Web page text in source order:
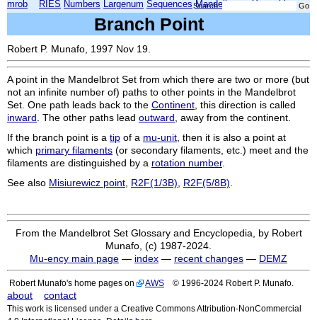
mrob RIES Numbers Largenum Sequences Mandelbrot
Search:
Branch Point
Robert P. Munafo, 1997 Nov 19.
A point in the Mandelbrot Set from which there are two or more (but
not an infinite number of) paths to other points in the Mandelbrot
Set. One path leads back to the Continent , this direction is called
inward . The other paths lead outward , away from the continent.
If the branch point is a tip of a mu-unit , then it is also a point at
which primary filaments (or secondary filaments, etc.) meet and the
filaments are distinguished by a rotation number.
See also Misiurewicz point R2F(1/3B) R2F(5/8B)
From the Mandelbrot Set Glossary and Encyclopedia, by Robert
Munafo, (c) 1987-2024.
Mu-ency main page — index — recent changes — DEMZ
Robert Munafo's home pages on AWS © 1996-2024 Robert P. Munafo.
about contact
This work is licensed under a Creative Commons Attribution-NonCommercial